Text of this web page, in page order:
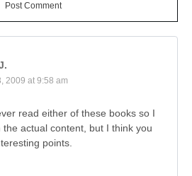
Post Comment
2009 at 9:58 am
read either of these books so I
the actual content, but I think you
points.